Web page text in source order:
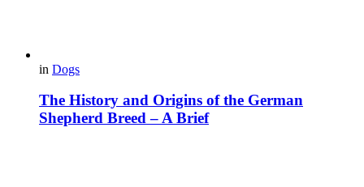
in Dogs
The History and Origins of the German
Shepherd Breed – A Brief